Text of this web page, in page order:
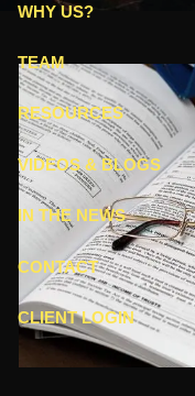
WHY US?
TEAM
RESOURCES
VIDEOS & BLOGS
IN THE NEWS
CONTACT
CLIENT LOGIN